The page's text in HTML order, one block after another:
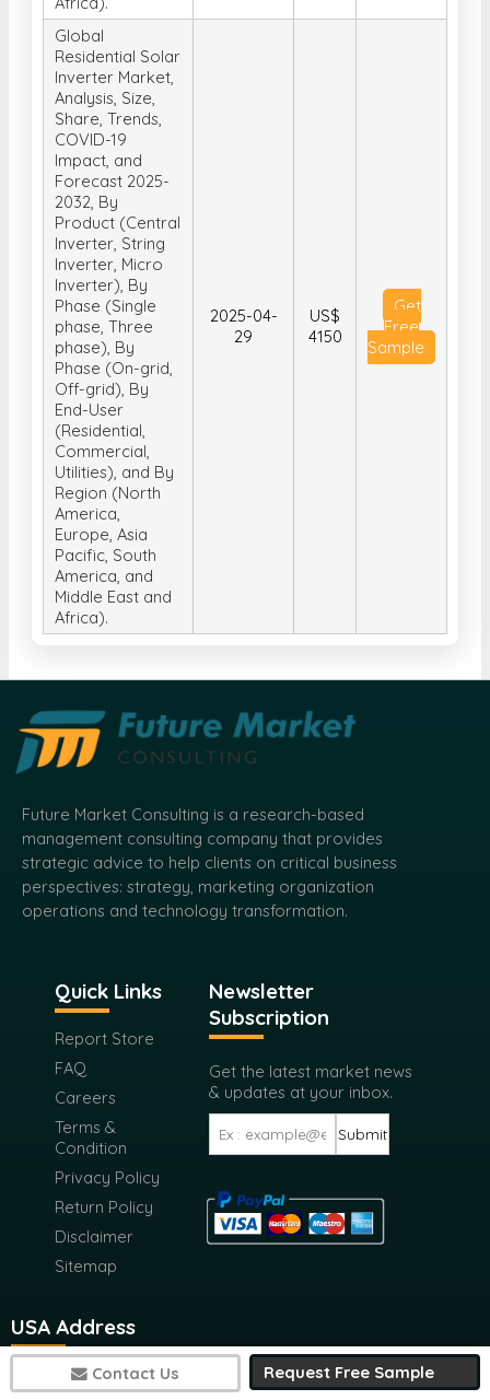
Contact Us Request Free Sample
Global
Residential Solar
Inverter Market,
Analysis, Size,
Share, Trends,
COVID-19
Impact, and
Forecast 2025-
2032, By
Product (Central
Inverter, String
Inverter, Micro
Inverter), By
Phase (Single
phase, Three
phase), By
Phase (On-grid,
Off-grid), By
End-User
(Residential,
Commercial,
Utilities), and By
Region (North
America,
Europe, Asia
Pacific, South
America, and
Middle East and
Africa).
2025-04-
29
US$
4150
Get
Free
Sample
Future Market Consulting is a research-based
management consulting company that provides
strategic advice to help clients on critical business
perspectives: strategy, marketing organization
operations and technology transformation.
Quick Links
Report Store
FAQ
Careers
Terms &
Condition
Privacy Policy
Return Policy
Disclaimer
Sitemap
Newsletter
Subscription
Get the latest market news
& updates at your inbox.
Submit
USA Address
116 West 23rd Street 4th Floor New York City, New York